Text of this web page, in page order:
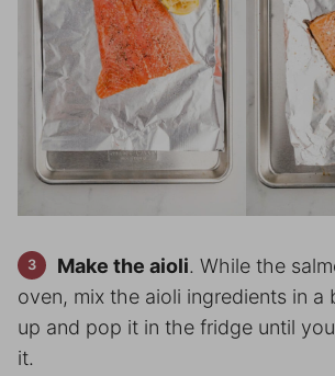
Make the aioli. While the
oven, mix the aioli ingredients in a
up and pop it in the fridge until
it.